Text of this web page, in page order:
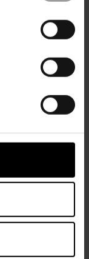
from Swiss
have been
the different
art
and decay
in the outside
wildlife in